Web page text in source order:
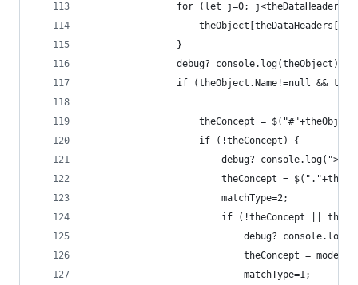
for (let j=0;
                }
debug?
if (theObject.Name!=null &&
theConcept =
                    if (!theConcept) {
debug? console.log(">
theConcept =
                        matchType=2;
if (!theConcept ||
debug?
theConcept =
                            matchType=1;